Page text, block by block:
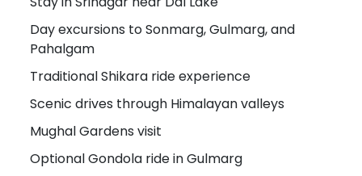
Day excursions to Sonmarg, Gulmarg, and
Pahalgam
Traditional Shikara ride experience
Scenic drives through Himalayan valleys
Mughal Gardens visit
Optional Gondola ride in Gulmarg